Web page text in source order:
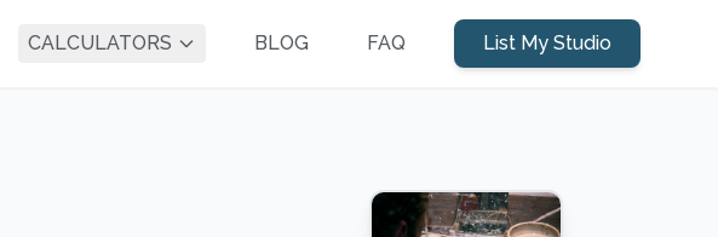
CALCULATORS BLOG FAQ List My Studio